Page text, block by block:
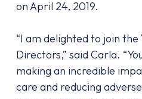
on April 24, 2019.
“I am delighted to join
Directors,” said Carla.
making an incredible
care and reducing